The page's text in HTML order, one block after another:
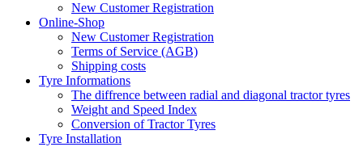
New Customer Registration
Online-Shop
New Customer Registration
Terms of Service (AGB)
Shipping costs
Tyre Informations
The diffrence between radial and diagonal tractor tyres
Weight and Speed Index
Conversion of Tractor Tyres
Tyre Installation